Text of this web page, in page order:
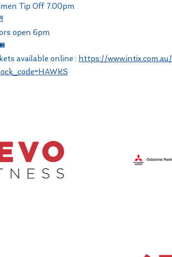
Tip Off 7.00pm
open 6pm
available online : https://